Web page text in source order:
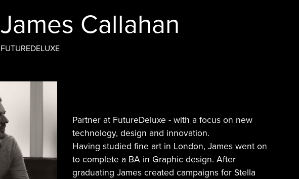
James Callahan
FUTUREDELUXE
Partner at FutureDeluxe - with a focus on new
technology, design and innovation.
Having studied fine art in London, James went on
to complete a BA in Graphic design. After
graduating James created campaigns for Stella